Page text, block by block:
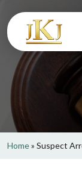
Home» Suspect